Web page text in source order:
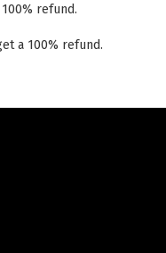
refund.
a 100% refund.